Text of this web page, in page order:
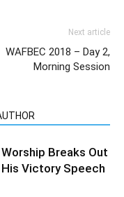
Next article
WAFBEC 2018 – Day 2,
Morning Session
Breaks Out
Victory Speech